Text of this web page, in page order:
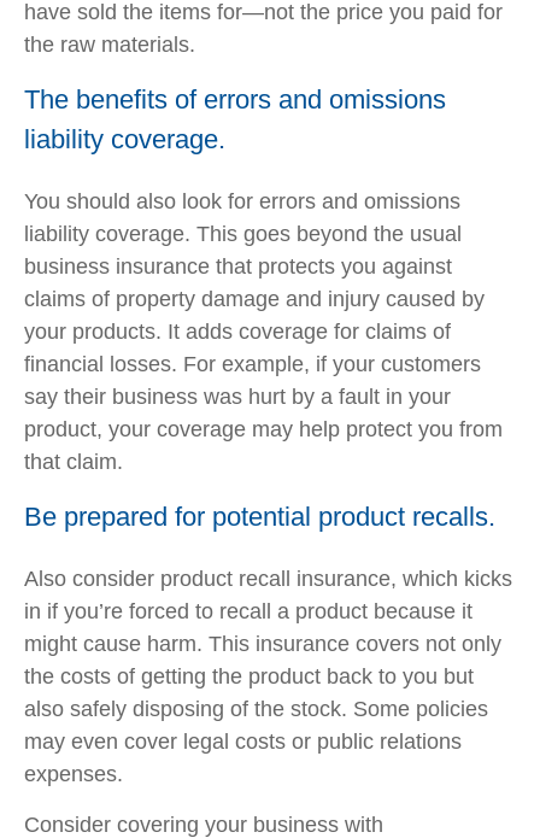
have sold the items for—not the price you paid for
the raw materials.
The benefits of errors and omissions
liability coverage.
You should also look for errors and omissions
liability coverage. This goes beyond the usual
business insurance that protects you against
claims of property damage and injury caused by
your products. It adds coverage for claims of
financial losses. For example, if your customers
say their business was hurt by a fault in your
product, your coverage may help protect you from
that claim.
Be prepared for potential product recalls.
Also consider product recall insurance, which kicks
in if you’re forced to recall a product because it
might cause harm. This insurance covers not only
the costs of getting the product back to you but
also safely disposing of the stock. Some policies
may even cover legal costs or public relations
expenses.
Consider covering your business with